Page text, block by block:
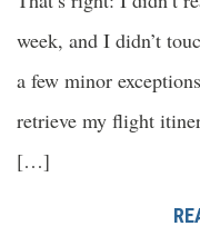
week, and I didn’t
a few minor
retrieve my flight
[…]